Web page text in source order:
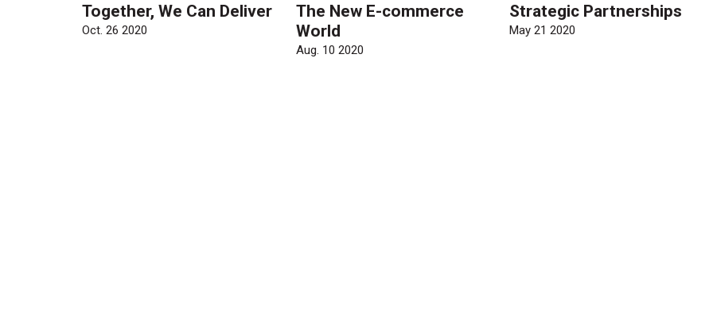
Together, We Can Deliver
Oct. 26 2020
The New E-commerce
World
Aug. 10 2020
Strategic Partnerships
May 21 2020